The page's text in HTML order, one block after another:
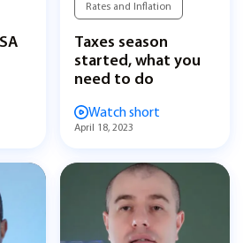
Rates and Inflation
Taxes season
started, what you
need to do
Watch short
April 18, 2023